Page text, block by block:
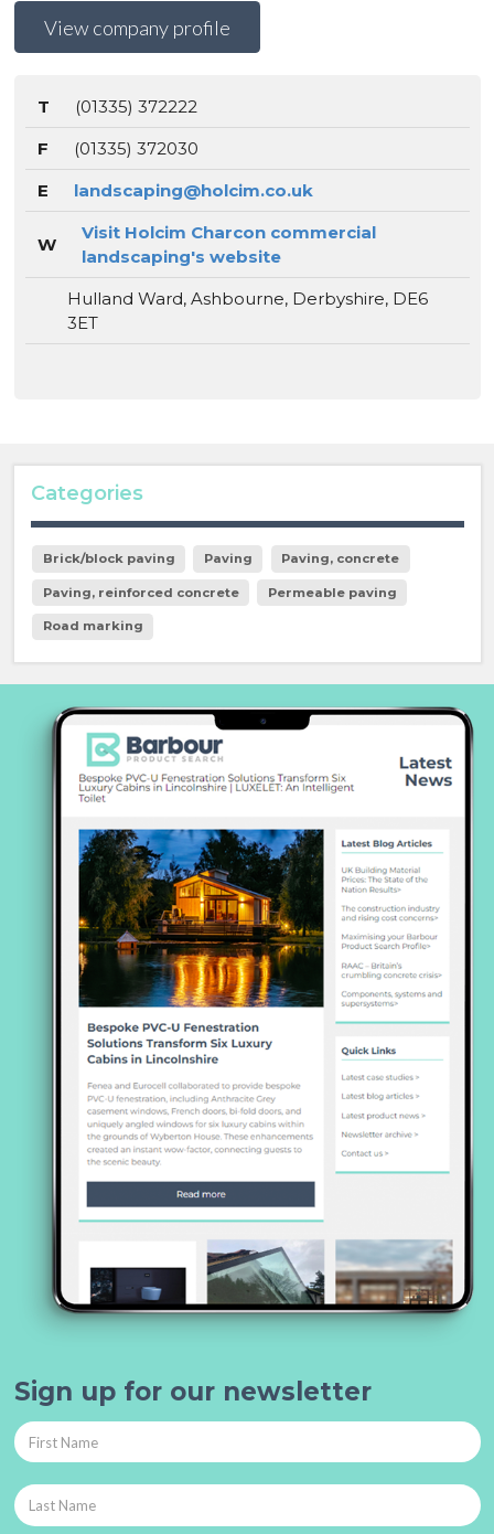
View company profile
T
(01335) 372222
F
(01335) 372030
E
landscaping@holcim.co.uk
W
Visit Holcim Charcon commercial
landscaping's website
Hulland Ward, Ashbourne, Derbyshire, DE6
3ET
Categories
Brick/block paving Paving Paving, concrete
Paving, reinforced concrete Permeable paving
Road marking
Sign up for our newsletter